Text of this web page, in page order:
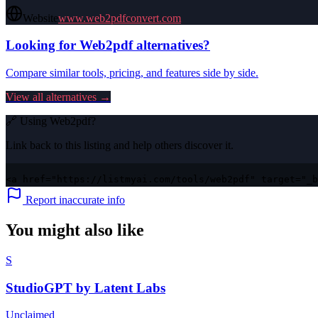
Websitewww.web2pdfconvert.com
Looking for Web2pdfalternatives?
Compare similar tools, pricing, and features side by side.
View all alternatives →
🔗 Using Web2pdf?
Link back to this listing and help others discover it.
Report inaccurate info
You might also like
S
StudioGPT by Latent Labs
Unclaimed